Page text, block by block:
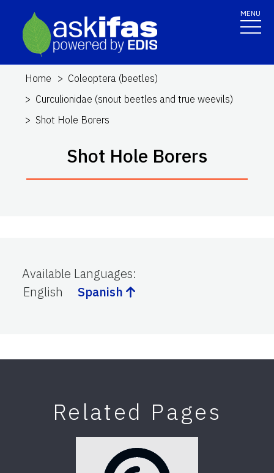
MENU
Home
Coleoptera (beetles)
Curculionidae (snout beetles and true weevils)
Shot Hole Borers
Shot Hole Borers
Available Languages:
English
Spanish
Related Pages